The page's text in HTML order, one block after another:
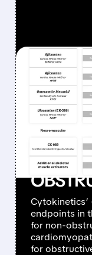
FEATURED/ 05/
endpoints in
for non-
for